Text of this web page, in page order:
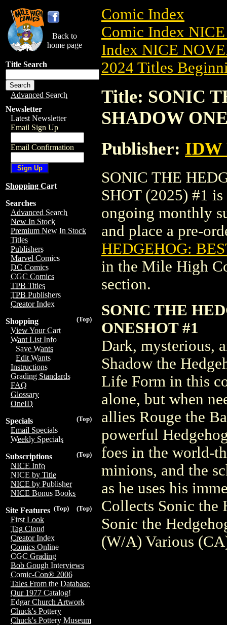
Back to
home page
Title Search
Advanced Search
Newsletter
Latest Newsletter
Email Sign Up
Email Confirmation
Shopping Cart
Searches
Advanced Search
New In Stock
Premium New In Stock
Titles
Publishers
Marvel Comics
DC Comics
CGC Comics
TPB Titles
TPB Publishers
Creator Index
(Top)
Shopping
View Your Cart
Want List Info
Save Wants
Edit Wants
Instructions
Grading Standards
FAQ
Glossary
OneID
(Top)
Specials
Email Specials
Weekly Specials
(Top)
Subscriptions
NICE Info
NICE by Title
NICE by Publisher
NICE Bonus Books
(Top)
(Top)
Site Features
First Look
Tag Cloud
Creator Index
Comics Online
CGC Grading
Bob Gough Interviews
Comic-Con® 2006
Tales From the Database
Our 1977 Catalog!
Edgar Church Artwork
Chuck's Pottery
Chuck's Pottery Museum
Comic Index
Comic Index
Index NICE
2024 Titles
Title: SONIC
SHADOW
Publisher: IDW
SONIC THE
SHOT (2025) #1
ongoing monthly
and place a pre-
HEDGEHOG:
in the Mile High
section.
SONIC THE
ONESHOT #1
Dark, mysterious,
Shadow the
Life Form in this
alone, but when
allies Rouge the
powerful
foes in the world-
minions, and the
as he uses his
Collects Sonic the
Sonic the
(W/A) Various